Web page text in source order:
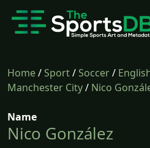
Home/Sport/Soccer/
Manchester City/ Nico
Name
Nico González